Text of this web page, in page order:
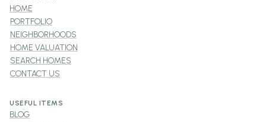
HOME
PORTFOLIO
NEIGHBORHOODS
HOME VALUATION
SEARCH HOMES
CONTACT US
USEFUL ITEMS
BLOG